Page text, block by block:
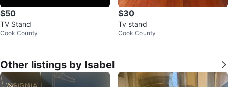
$50
TV Stand
Cook County
$30
Tv stand
Cook County
Other listings by Isabel